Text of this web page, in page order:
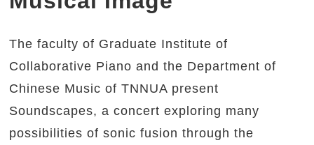
The faculty of Graduate Institute of
Collaborative Piano and the Department of
Chinese Music of TNNUA present
Soundscapes, a concert exploring many
possibilities of sonic fusion through the